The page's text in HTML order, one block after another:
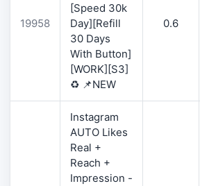
19958
[Speed 30k
Day][Refill
30 Days
With Button]
[WORK][S3]
♻️ 📌NEW
0.6
Instagram
AUTO Likes
Real +
Reach +
Impression -